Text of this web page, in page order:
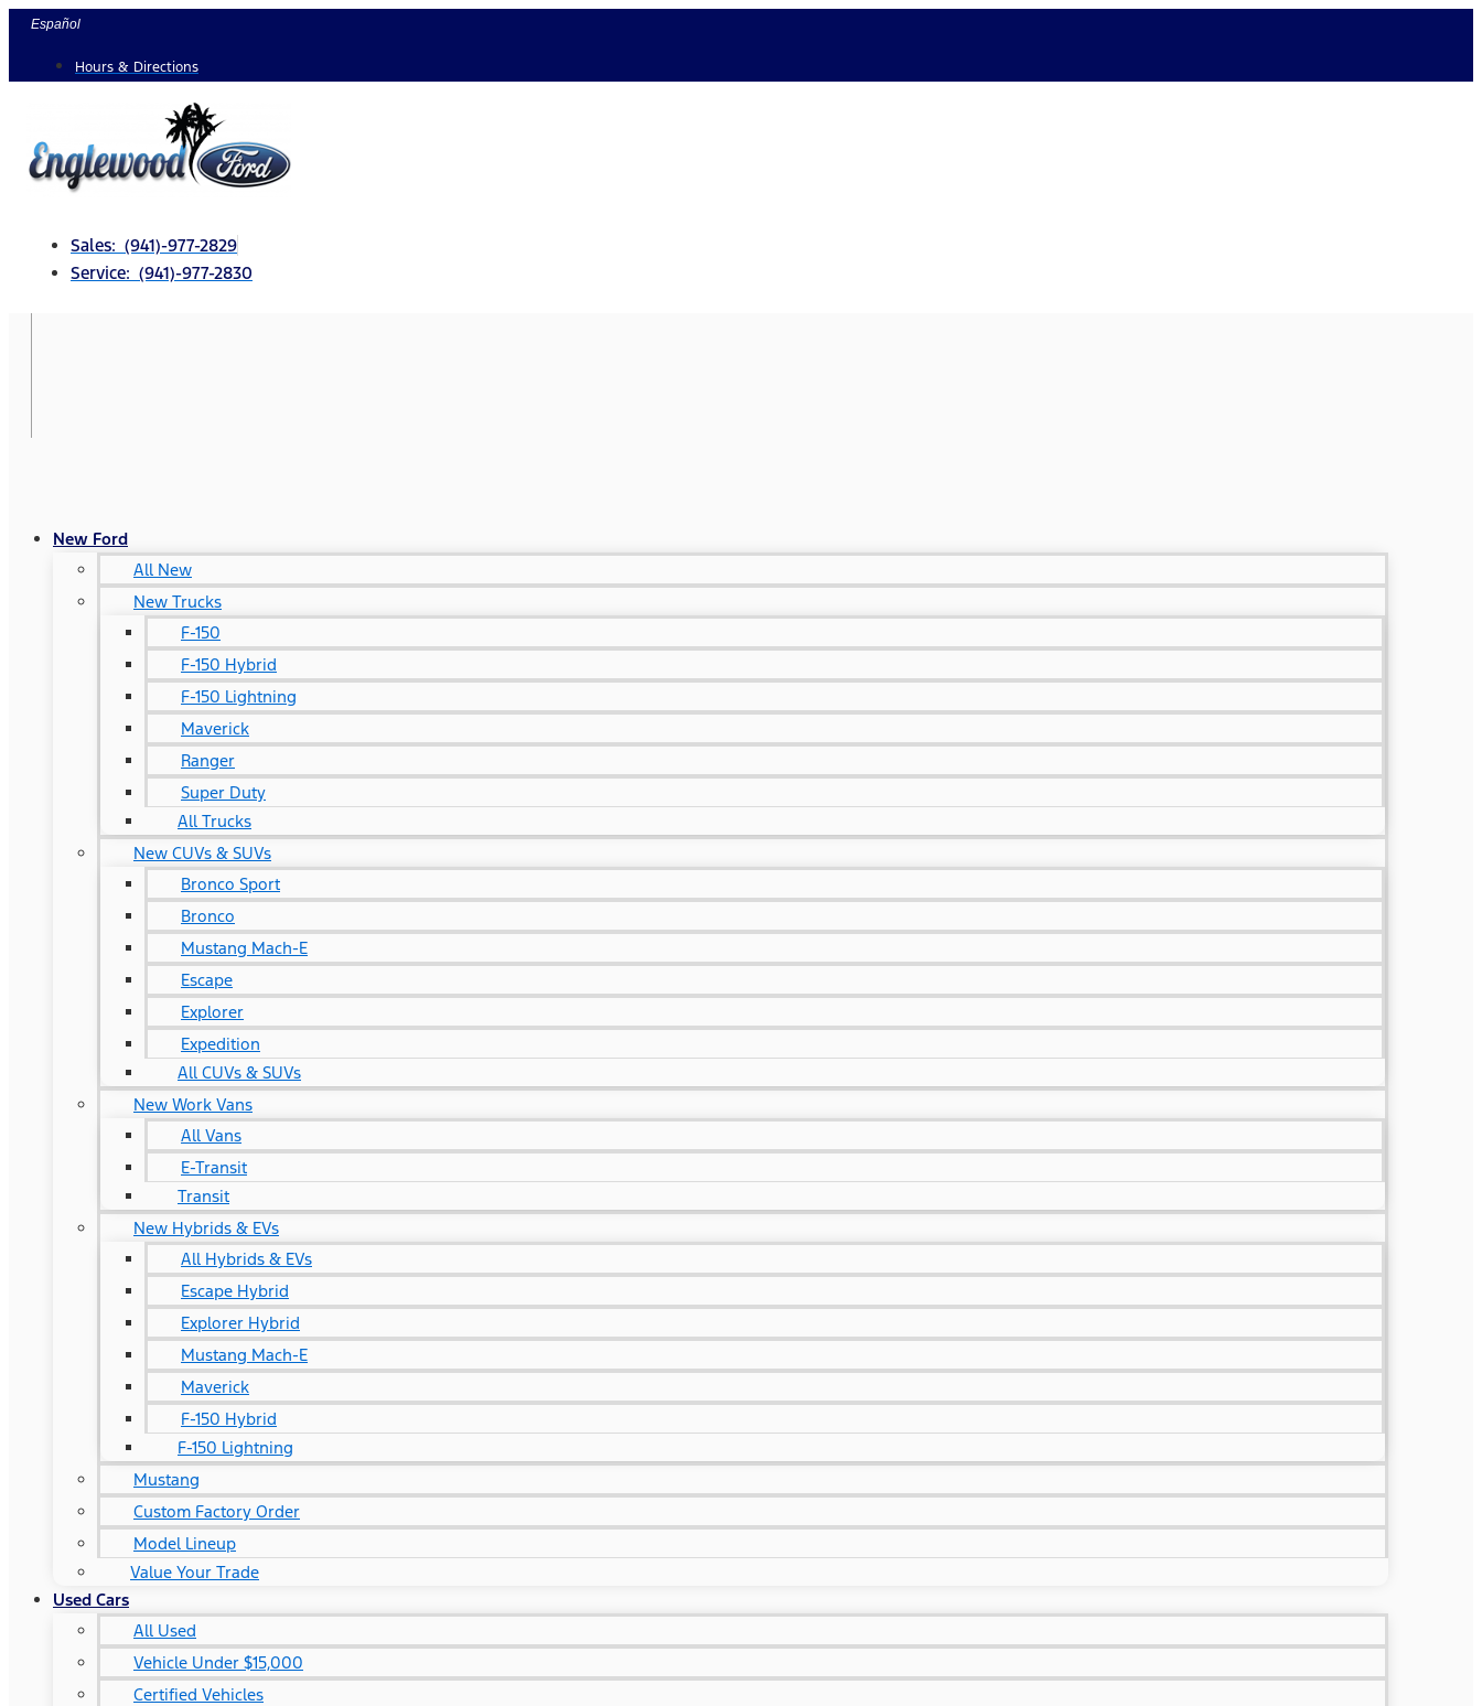
Skip
content
Español
Hours & Directions
Sales: (941)-977-2829
Service: (941)-977-2830
New Ford
All New
New Trucks
F-150
F-150 Hybrid
F-150 Lightning
Maverick
Ranger
Super Duty
All Trucks
New CUVs & SUVs
Bronco Sport
Bronco
Mustang Mach-E
Escape
Explorer
Expedition
All CUVs & SUVs
New Work Vans
All Vans
E-Transit
Transit
New Hybrids & EVs
All Hybrids & EVs
Escape Hybrid
Explorer Hybrid
Mustang Mach-E
Maverick
F-150 Hybrid
F-150 Lightning
Mustang
Custom Factory Order
Model Lineup
Value Your Trade
Used Cars
All Used
Vehicle Under $15,000
Certified Vehicles